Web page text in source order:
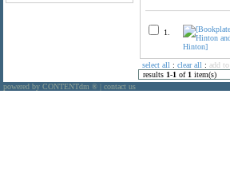
1.
select all : clear all : add
results 1-1 of 1 item(s)
powered by CONTENTdm ® contact us